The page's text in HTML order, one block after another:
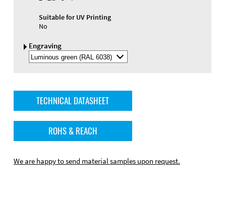
Suitable for UV Printing
No
Engraving
Select
Engraving
TECHNICAL DATASHEET
ROHS & REACH
We are happy to send material samples upon request.